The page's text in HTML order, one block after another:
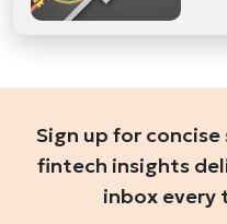
Sign up for
fintech insights
inbox every